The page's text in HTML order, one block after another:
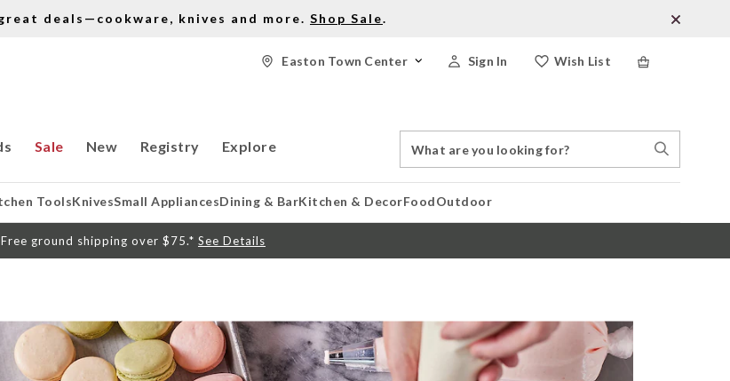
deals—cookware, knives and more. Shop Sale.
Wish List
Sign In
Easton Town Center
Sale New Registry Explore
Catalog
Search
ToolsKnivesSmall AppliancesDining & BarKitchen & DecorFoodOutdoor
Free ground shipping over $75.* See Details